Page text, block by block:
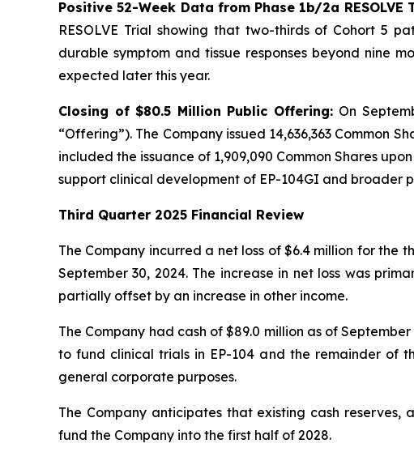
Positive 52-Week Data from Phase 1b/2a RESOLVE
RESOLVE Trial showing that two-thirds of Cohort 5
durable symptom and tissue responses beyond nine
expected later this year.
Closing of $80.5 Million Public Offering: On
“Offering”). The Company issued 14,636,363 Common
included the issuance of 1,909,090 Common Shares
support clinical development of EP-104GI and broader
Third Quarter 2025 Financial Review
The Company incurred a net loss of $6.4 million for the
September 30, 2024. The increase in net loss was
partially offset by an increase in other income.
The Company had cash of $89.0 million as of
to fund clinical trials in EP-104 and the remainder of
general corporate purposes.
The Company anticipates that existing cash
fund the Company into the first half of 2028.